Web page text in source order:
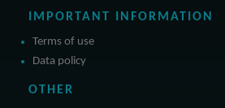
IMPORTANT INFORMATION
Terms of use
Data policy
OTHER